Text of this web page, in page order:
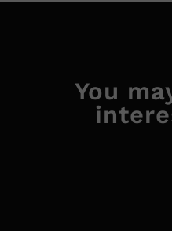
You